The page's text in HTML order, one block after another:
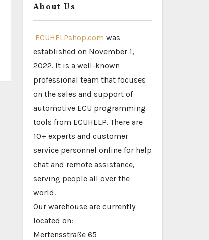
About Us
ECUHELPshop.com was
established on November 1,
2022. It is a well-known
professional team that focuses
on the sales and support of
automotive ECU programming
tools from ECUHELP. There are
10+ experts and customer
service personnel online for help
chat and remote assistance,
serving people all over the
world.
Our warehouse are currently
located on:
Mertensstraße 65